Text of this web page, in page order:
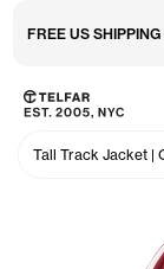
FREE US
Skip to main
Tall Track Jacket |